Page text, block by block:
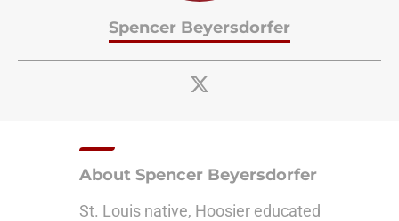
Spencer Beyersdorfer
About Spencer Beyersdorfer
St. Louis native, Hoosier educated